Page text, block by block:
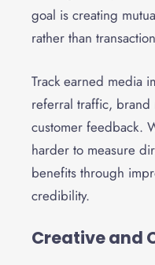
goal is creating
rather than
Track earned media
referral traffic, brand
customer feedback.
harder to measure
benefits through
credibility.
Creative and